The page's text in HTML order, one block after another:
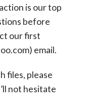
is our top
before
our first
) email.
files, please
not hesitate